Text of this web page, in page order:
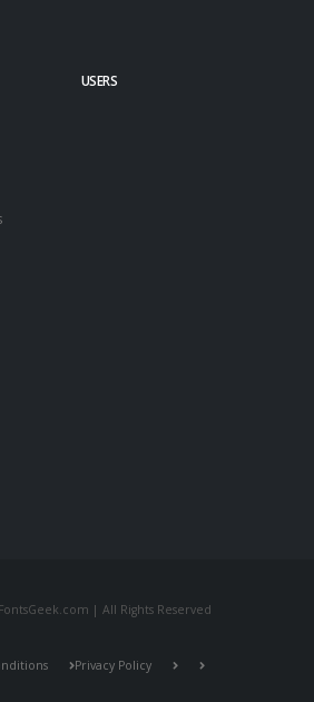
USERS
| All Rights Reserved
Privacy Policy